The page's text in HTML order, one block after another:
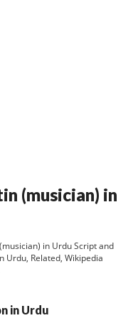
(musician) in
in Urdu Script and
Urdu, Related, Wikipedia
in Urdu